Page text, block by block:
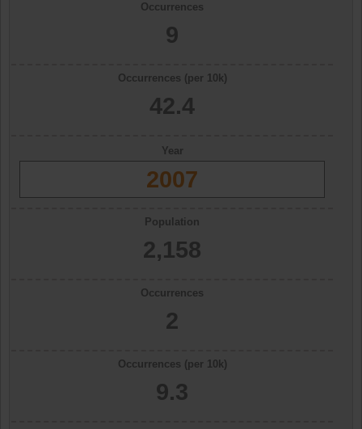
Occurrences
9
Occurrences (per 10k)
42.4
Year
2007
Population
2,158
Occurrences
2
Occurrences (per 10k)
9.3